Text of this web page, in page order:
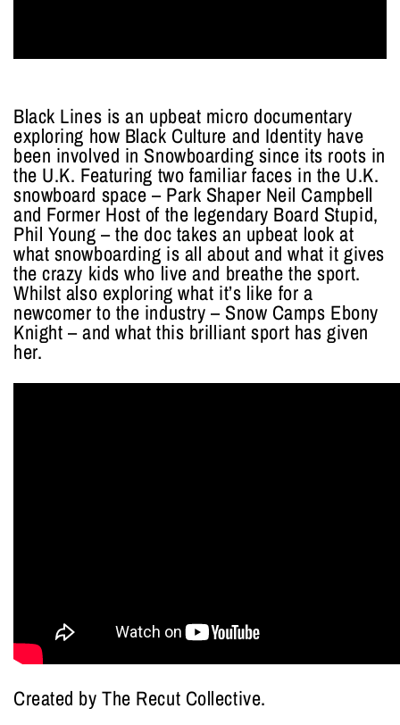
Black Lines is an upbeat micro documentary
exploring how Black Culture and Identity have
been involved in Snowboarding since its roots in
the U.K. Featuring two familiar faces in the U.K.
snowboard space – Park Shaper Neil Campbell
and Former Host of the legendary Board Stupid,
Phil Young – the doc takes an upbeat look at
what snowboarding is all about and what it gives
the crazy kids who live and breathe the sport.
Whilst also exploring what it’s like for a
newcomer to the industry – Snow Camps Ebony
Knight – and what this brilliant sport has given
her.
Created by The Recut Collective.